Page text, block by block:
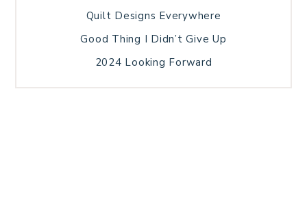
Quilt Designs Everywhere
Good Thing I Didn’t Give Up
2024 Looking Forward